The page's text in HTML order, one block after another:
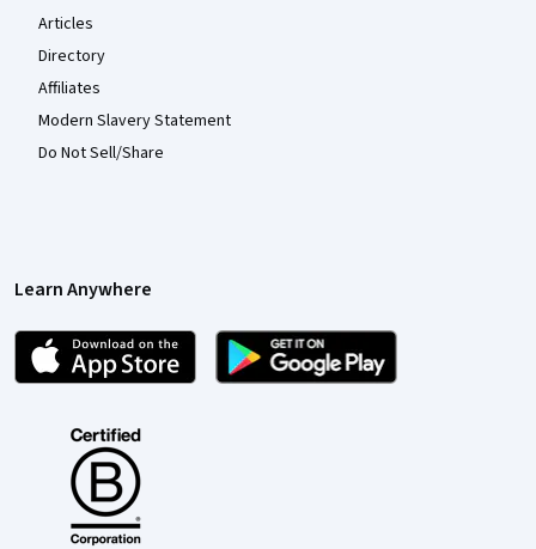
Articles
Directory
Affiliates
Modern Slavery Statement
Do Not Sell/Share
Learn Anywhere